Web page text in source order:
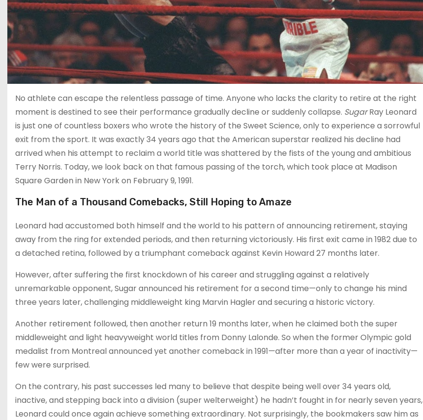
No athlete can escape the relentless passage of time. Anyone who lacks the clarity to retire at the right
moment is destined to see their performance gradually decline or suddenly collapse. SugarRay Leonard
is just one of countless boxers who wrote the history of the Sweet Science, only to experience a sorrowful
exit from the sport. It was exactly 34 years ago that the American superstar realized his decline had
arrived when his attempt to reclaim a world title was shattered by the fists of the young and ambitious
Terry Norris. Today, we look back on that famous passing of the torch, which took place at Madison
Square Garden in New York on February 9, 1991.
The Man of a Thousand Comebacks, Still Hoping to Amaze
Leonard had accustomed both himself and the world to his pattern of announcing retirement, staying
away from the ring for extended periods, and then returning victoriously. His first exit came in 1982 due to
a detached retina, followed by a triumphant comeback against Kevin Howard 27 months later.
However, after suffering the first knockdown of his career and struggling against a relatively
unremarkable opponent, Sugar announced his retirement for a second time—only to change his mind
three years later, challenging middleweight king Marvin Hagler and securing a historic victory.
Another retirement followed, then another return 19 months later, when he claimed both the super
middleweight and light heavyweight world titles from Donny Lalonde. So when the former Olympic gold
medalist from Montreal announced yet another comeback in 1991—after more than a year of inactivity—
few were surprised.
On the contrary, his past successes led many to believe that despite being well over 34 years old,
inactive, and stepping back into a division (super welterweight) he hadn’t fought in for nearly seven years,
Leonard could once again achieve something extraordinary. Not surprisingly, the bookmakers saw him as